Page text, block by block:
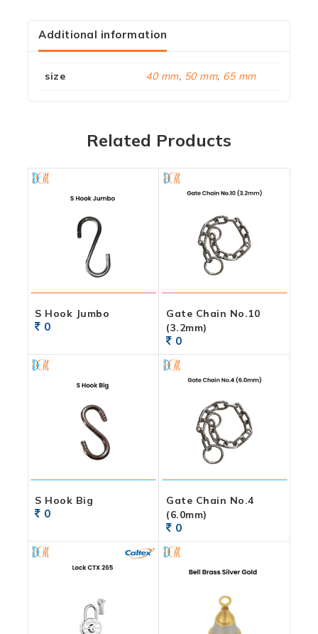
Additional information
size 40 mm, 50 mm, 65 mm
Related Products
S Hook Jumbo
0
Gate Chain No.10
(3.2mm)
0
S Hook Big
0
Gate Chain No.4
(6.0mm)
0